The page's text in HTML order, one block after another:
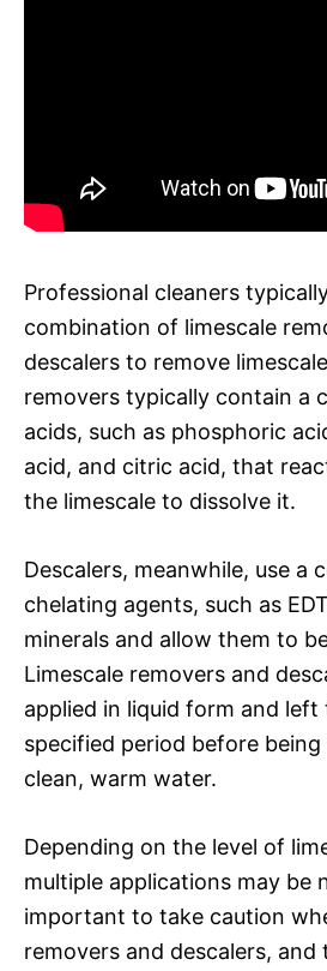
Professional cleaners
combination of limescale
descalers to remove
removers typically contain a
acids, such as phosphoric
acid, and citric acid, that
the limescale to dissolve it.
Descalers, meanwhile, use a
chelating agents, such as
minerals and allow them to
Limescale removers and
applied in liquid form and
specified period before
clean, warm water.
Depending on the level of
multiple applications may be
important to take caution
removers and descalers,